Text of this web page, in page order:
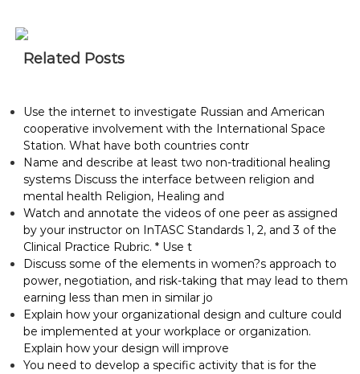
Related Posts
Use the internet to investigate Russian and American
cooperative involvement with the International Space
Station. What have both countries contr
Name and describe at least two non-traditional healing
systems Discuss the interface between religion and
mental health Religion, Healing and
Watch and annotate the videos of one peer as assigned
by your instructor on InTASC Standards 1, 2, and 3 of the
Clinical Practice Rubric. * Use t
Discuss some of the elements in women?s approach to
power, negotiation, and risk-taking that may lead to them
earning less than men in similar jo
Explain how your organizational design and culture could
be implemented at your workplace or organization.
Explain how your design will improve
You need to develop a specific activity that is for the